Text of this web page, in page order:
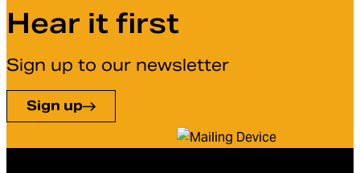
Hear it first
Sign up to our newsletter
Sign up